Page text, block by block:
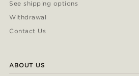
See shipping options
Withdrawal
Contact Us
ABOUT US